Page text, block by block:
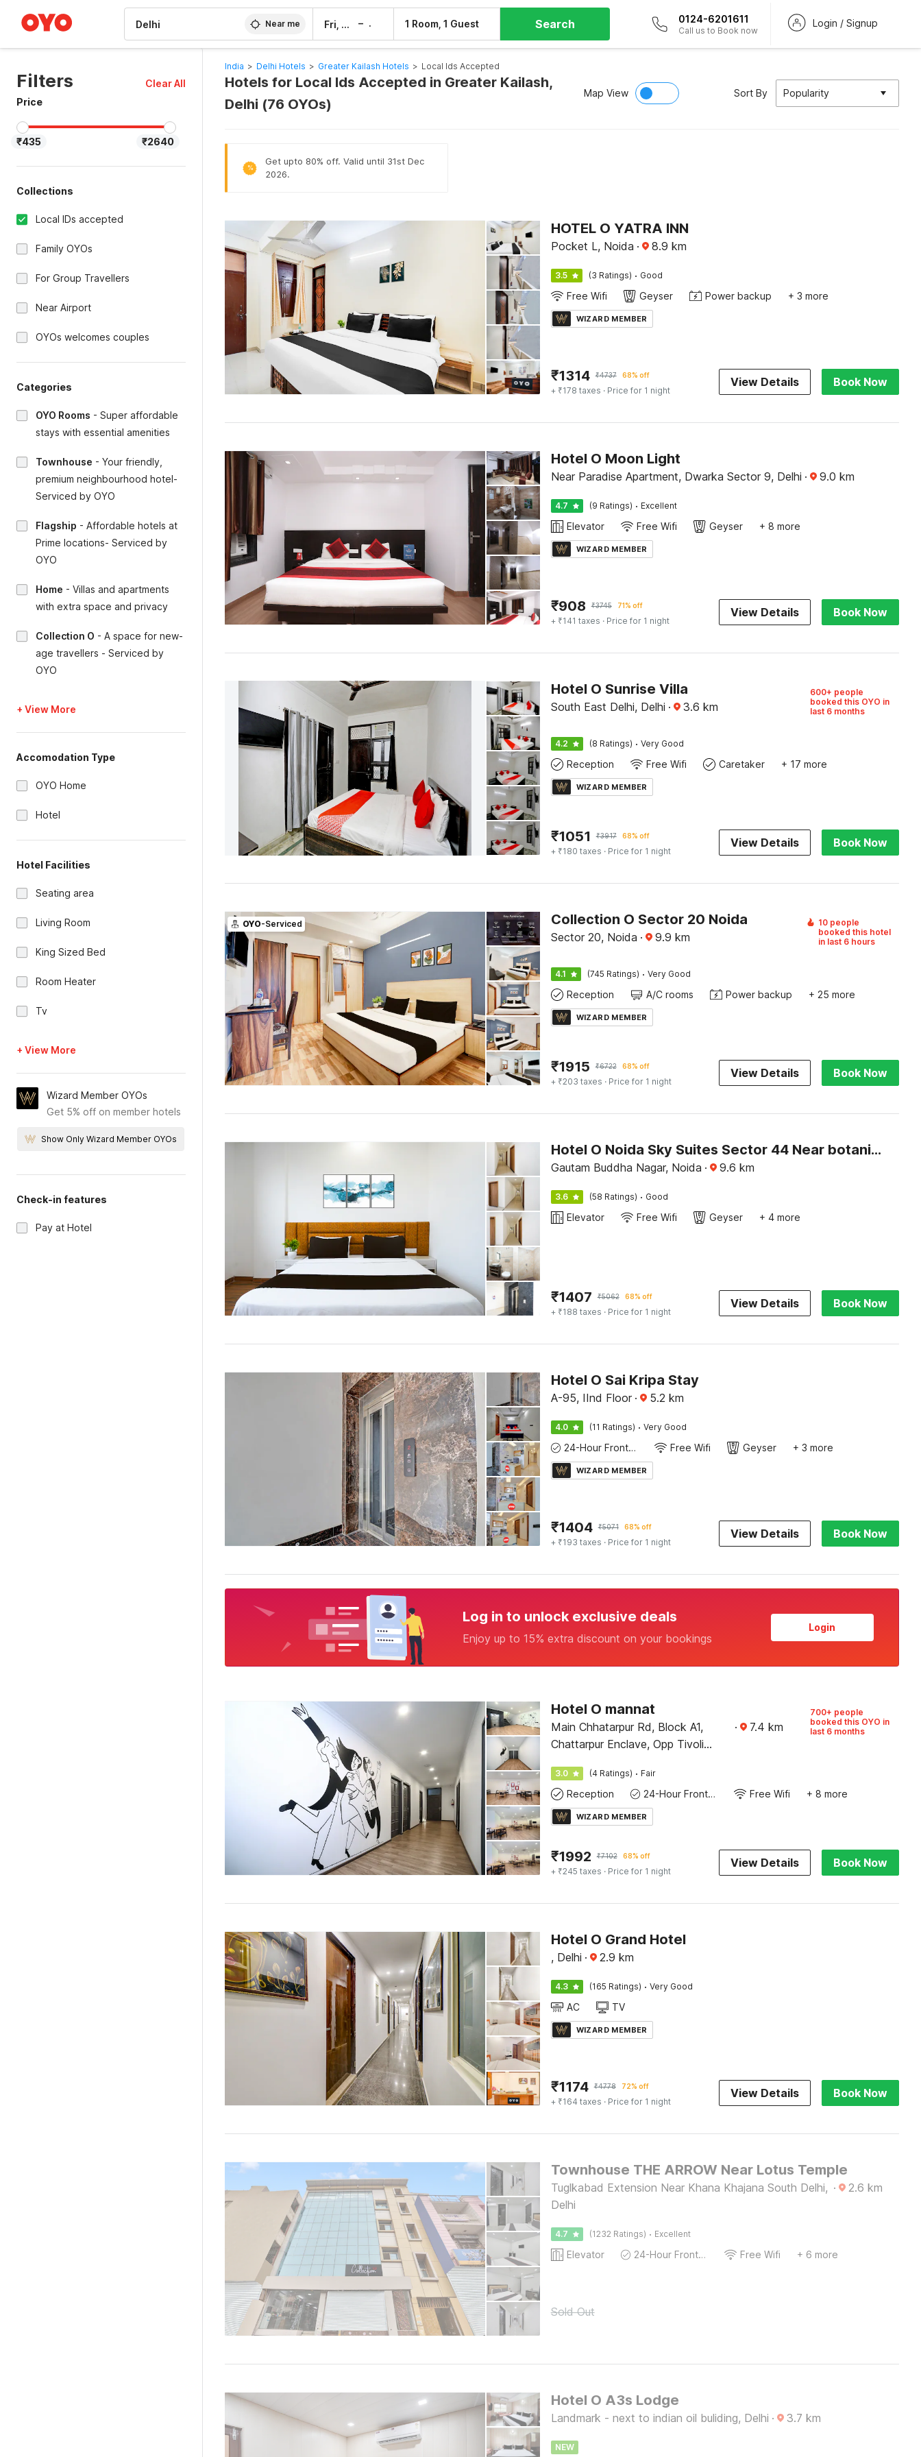
Near me Fri, 7 Aug – 1 Room, 1 Guest Search 0124-6201611
Call us to Book now
Login / Signup
Filters
Clear All
Price
₹435 ₹2640
Collections
Local IDs accepted
Family OYOs
For Group Travellers
Near Airport
OYOs welcomes couples
Categories
OYO Rooms - Super affordable
stays with essential amenities
Townhouse - Your friendly,
premium neighbourhood hotel-
Serviced by OYO
Flagship - Affordable hotels at
Prime locations- Serviced by
OYO
Home - Villas and apartments
with extra space and privacy
Collection O - A space for new-
age travellers - Serviced by
OYO
+ View More
Accomodation Type
OYO Home
Hotel
Hotel Facilities
Seating area
Living Room
King Sized Bed
Room Heater
Tv
+ View More
Wizard Member OYOs
Get 5% off on member hotels
Show Only Wizard Member OYOs
Check-in features
Pay at Hotel
India > Delhi Hotels > Greater Kailash Hotels > Local Ids Accepted
Hotels for Local Ids Accepted in Greater Kailash,
Delhi (76 OYOs)
Map View Sort By Popularity
%
Get upto 80% off. Valid until 31st Dec
2026.
HOTEL O YATRA INN
Pocket L, Noida · 8.9 km
3.5 (3 Ratings) · Good
Free Wifi Geyser Power backup + 3 more
WIZARD MEMBER
₹1314 ₹4737 68% off
+ ₹178 taxes · Price for 1 night
View Details Book Now
Hotel O Moon Light
Near Paradise Apartment, Dwarka Sector 9, Delhi · 9.0 km
4.7 (9 Ratings) · Excellent
Elevator Free Wifi Geyser + 8 more
WIZARD MEMBER
₹908 ₹3745 71% off
+ ₹141 taxes · Price for 1 night
View Details Book Now
Hotel O Sunrise Villa
South East Delhi, Delhi · 3.6 km
600+ people
booked this OYO in
last 6 months
4.2 (8 Ratings) · Very Good
Reception Free Wifi Caretaker + 17 more
WIZARD MEMBER
₹1051 ₹3917 68% off
+ ₹180 taxes · Price for 1 night
View Details Book Now
OYO-Serviced Collection O Sector 20 Noida
Sector 20, Noida · 9.9 km
10 people
booked this hotel
in last 6 hours
4.1 (745 Ratings) · Very Good
Reception A/C rooms Power backup + 25 more
WIZARD MEMBER
₹1915 ₹6722 68% off
+ ₹203 taxes · Price for 1 night
View Details Book Now
Hotel O Noida Sky Suites Sector 44 Near botanical metro
Gautam Buddha Nagar, Noida · 9.6 km
3.6 (58 Ratings) · Good
Elevator Free Wifi Geyser + 4 more
₹1407 ₹5062 68% off
+ ₹188 taxes · Price for 1 night
View Details Book Now
Hotel O Sai Kripa Stay
A-95, IInd Floor · 5.2 km
4.0 (11 Ratings) · Very Good
24-Hour Front Desk Free Wifi Geyser + 3 more
WIZARD MEMBER
₹1404 ₹5071 68% off
+ ₹193 taxes · Price for 1 night
View Details Book Now
Log in to unlock exclusive deals
Enjoy up to 15% extra discount on your bookings
Login
Hotel O mannat
Main Chhatarpur Rd, Block A1,
Chattarpur Enclave, Opp Tivoli
· 7.4 km
700+ people
booked this OYO in
last 6 months
3.0 (4 Ratings) · Fair
Reception 24-Hour Front Desk Free Wifi + 8 more
WIZARD MEMBER
₹1992 ₹7102 68% off
+ ₹245 taxes · Price for 1 night
View Details Book Now
Hotel O Grand Hotel
, Delhi · 2.9 km
4.3 (165 Ratings) · Very Good
AC TV
WIZARD MEMBER
₹1174 ₹4778 72% off
+ ₹164 taxes · Price for 1 night
View Details Book Now
Townhouse THE ARROW Near Lotus Temple
Tuglkabad Extension Near Khana Khajana South Delhi,
Delhi
· 2.6 km
4.7 (1232 Ratings) · Excellent
Elevator 24-Hour Front Desk Free Wifi + 6 more
Sold Out
Hotel O A3s Lodge
Landmark - next to indian oil buliding, Delhi · 3.7 km
NEW